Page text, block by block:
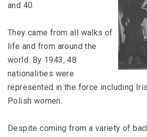
and 40.
They came from all walks of
life and from around the
world. By 1943, 48
nationalities were
represented in the force including
Polish women.
Despite coming from a variety of